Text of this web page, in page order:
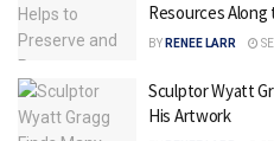
Resources Along
BY RENEE LARR
Sculptor Wyatt
His Artwork